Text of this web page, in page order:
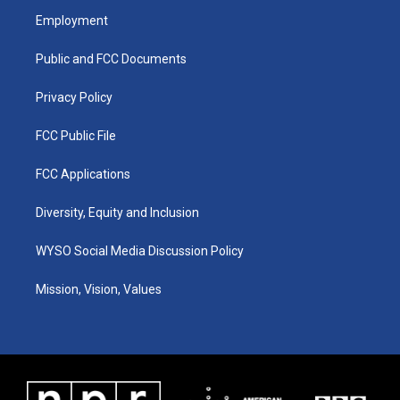
a
g
a
u
b
k
Employment
Public and FCC Documents
Privacy Policy
FCC Public File
FCC Applications
Diversity, Equity and Inclusion
WYSO Social Media Discussion Policy
Mission, Vision, Values